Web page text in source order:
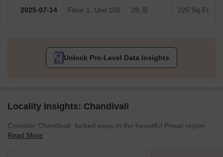
2025-07-14 Floor 1, Unit 106 28, B 225 Sq.Ft.
Unlock Pro-Level Data Insights
Locality Insights: Chandivali
Consider Chandivali, tucked away in the beautiful Powai region
and within the busy Andheri East neighbourhood. For buyers
Read More